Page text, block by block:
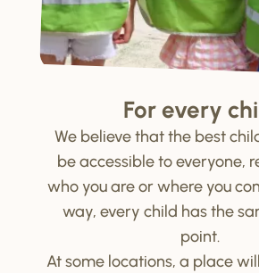
For every
We believe that the best
be accessible to everyone,
who you are or where you
way, every child has the
point.
At some locations, a place